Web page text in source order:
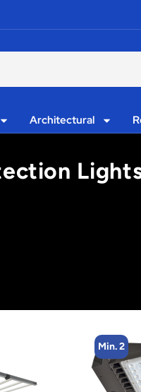
Architectural
Min. 4